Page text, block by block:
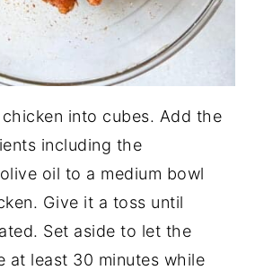
into cubes. Add the
including the
oil to a medium bowl
Give it a toss until
Set aside to let the
at least 30 minutes while